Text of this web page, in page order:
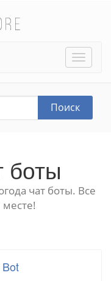
Toggle
Поиск
боты
чат боты. Все